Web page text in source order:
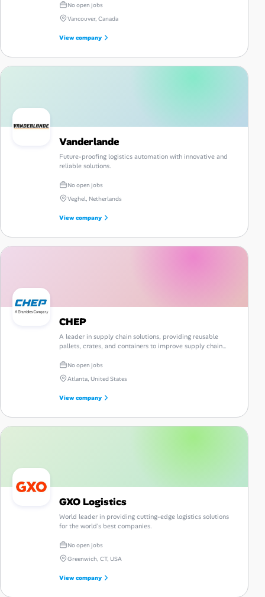
No open jobs
Vancouver, Canada
View company
Vanderlande
Future-proofing logistics automation with innovative and
reliable solutions.
No open jobs
Veghel, Netherlands
View company
CHEP
A leader in supply chain solutions, providing reusable
pallets, crates, and containers to improve supply chain
No open jobs
Atlanta, United States
View company
GXO Logistics
World leader in providing cutting-edge logistics solutions
for the world's best companies.
No open jobs
Greenwich, CT, USA
View company